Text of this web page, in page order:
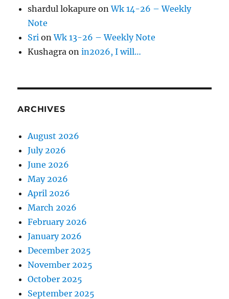
shardul lokapure onWk 14-26 – Weekly
Note
Sri onWk 13-26 – Weekly Note
Kushagra onin2026, I will…
ARCHIVES
August 2026
July 2026
June 2026
May 2026
April 2026
March 2026
February 2026
January 2026
December 2025
November 2025
October 2025
September 2025